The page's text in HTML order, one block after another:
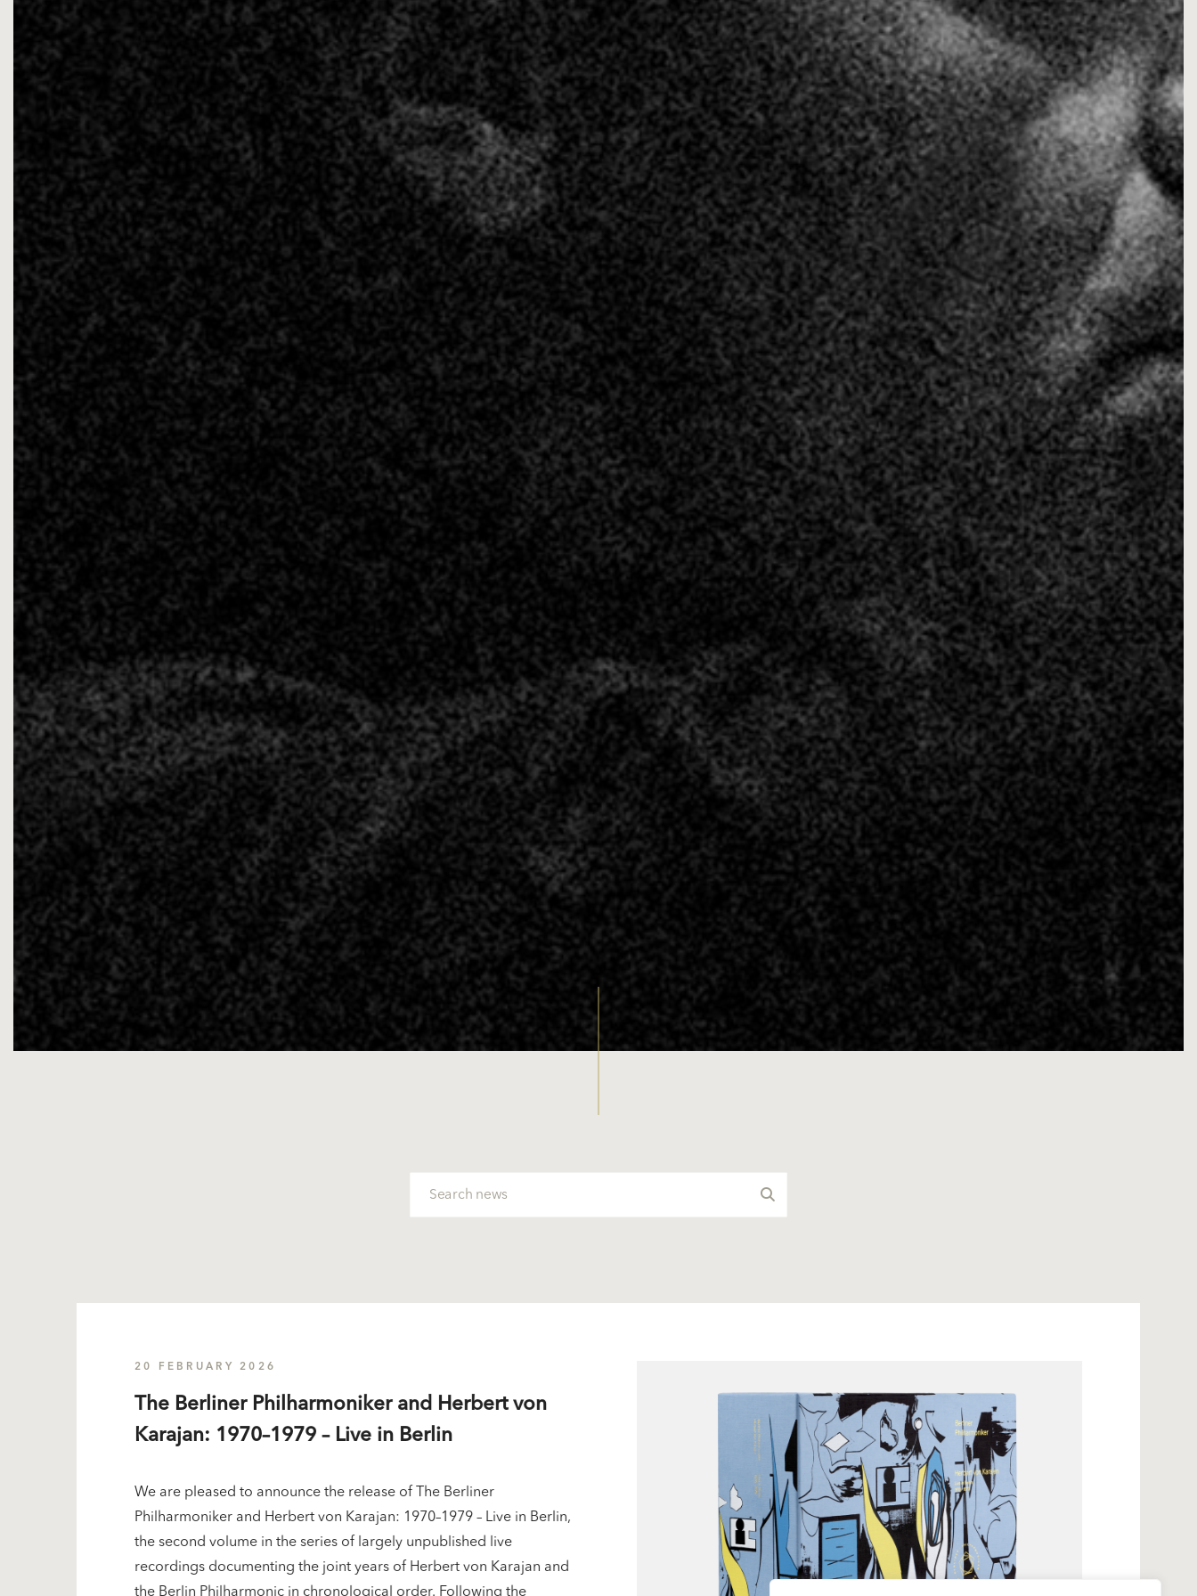
20 FEBRUARY 2026
The Berliner Philharmoniker and Herbert von
Karajan: 1970–1979 – Live in Berlin
We are pleased to announce the release of The Berliner
Philharmoniker and Herbert von Karajan: 1970–1979 – Live in Berlin,
the second volume in the series of largely unpublished live
recordings documenting the joint years of Herbert von Karajan and
the Berlin Philharmonic in chronological order. Following the